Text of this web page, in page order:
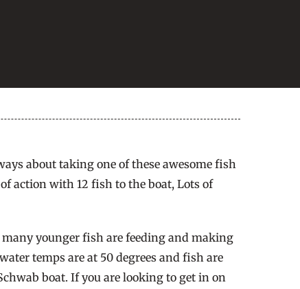
about taking one of these awesome fish
action with 12 fish to the boat, Lots of
younger fish are feeding and making
temps are at 50 degrees and fish are
boat. If you are looking to get in on